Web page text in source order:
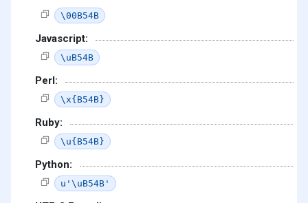
\00B54B
Javascript:
\uB54B
Perl:
\x{B54B}
Ruby:
\u{B54B}
Python:
u'\uB54B'